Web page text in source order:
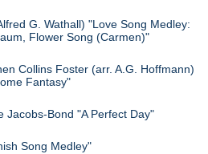
G. Wathall) "Love Song Medley:
Flower Song (Carmen)"
Collins Foster (arr. A.G. Hoffmann)
Fantasy"
Jacobs-Bond "A Perfect Day"
Song Medley"